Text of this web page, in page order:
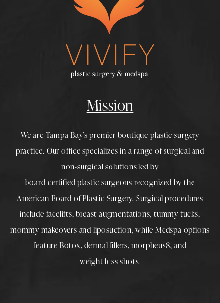
Mission
We are Tampa Bay’s premier boutique plastic surgery
practice. Our office specializes in a range of surgical and
non-surgical solutions led by
board-certified plastic surgeons recognized by the
American Board of Plastic Surgery. Surgical procedures
include facelifts,breast augmentations,tummy tucks,
mommy makeovers and liposuction, while Medspa options
feature Botox, dermal fillers,morpheus8, and
weight loss shots.